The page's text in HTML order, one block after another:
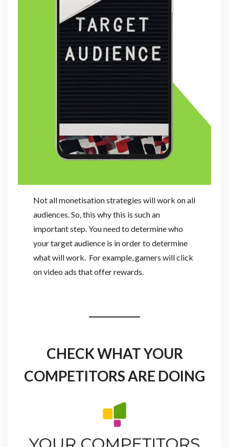
Not all monetisation strategies will work on all
audiences. So, this why this is such an
important step. You need to determine who
your target audience is in order to determine
what will work. For example, gamers will click
on video ads that offer rewards.
CHECK WHAT YOUR
COMPETITORS ARE DOING